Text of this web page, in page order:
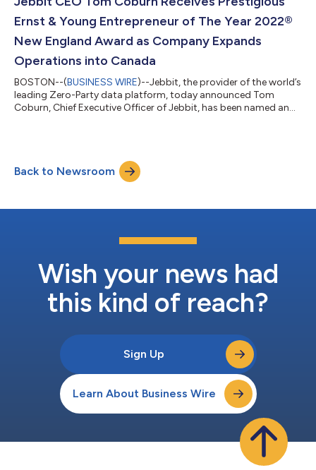
Ernst & Young Entrepreneur of The Year 2022®
New England Award as Company Expands
Operations into Canada
BOSTON--(BUSINESS WIRE)--Jebbit, the provider of the world’s
leading Zero-Party data platform, today announced Tom
Coburn, Chief Executive Officer of Jebbit, has been named an
leadership team: Lacey Brandt as Chief Financial Officer, Jed
Schneiderman as Vice President and Country Manager, Canada,
Back to Newsroom
Wish your news had
this kind of reach?
Sign Up
Learn About Business Wire